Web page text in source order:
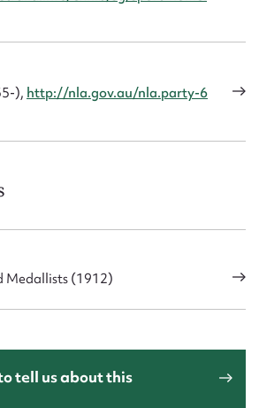
), http://nla.gov.au/nla.party-6
Medallists (1912)
tell us about this